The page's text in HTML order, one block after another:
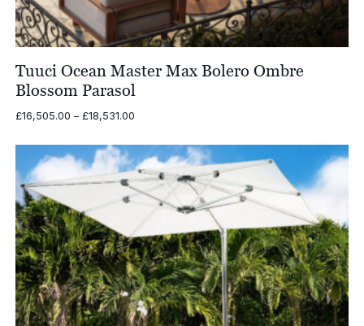
Tuuci Ocean Master Max Bolero Ombre
Blossom Parasol
£16,505.00 – £18,531.00Price
£16,505.00
through
£18,531.00